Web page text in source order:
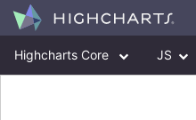
Highcharts Core JS